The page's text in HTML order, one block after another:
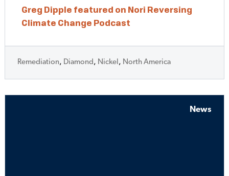
Greg Dipple featured on Nori Reversing
Climate Change Podcast
Remediation, Diamond , Nickel , North America
News